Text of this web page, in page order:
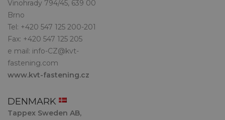
Vinohrady 794/45, 639 00
Brno
Tel: +420 547 125 200-201
Fax: +420 547 125 205
e mail: info-CZ@kvt-
fastening.com
www.kvt-fastening.cz
DENMARK
Tappex Sweden AB,